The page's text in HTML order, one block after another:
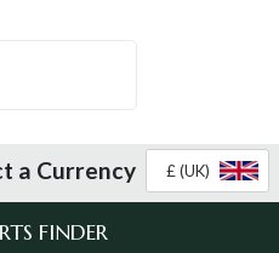
a Currency £ (UK)
FINDER